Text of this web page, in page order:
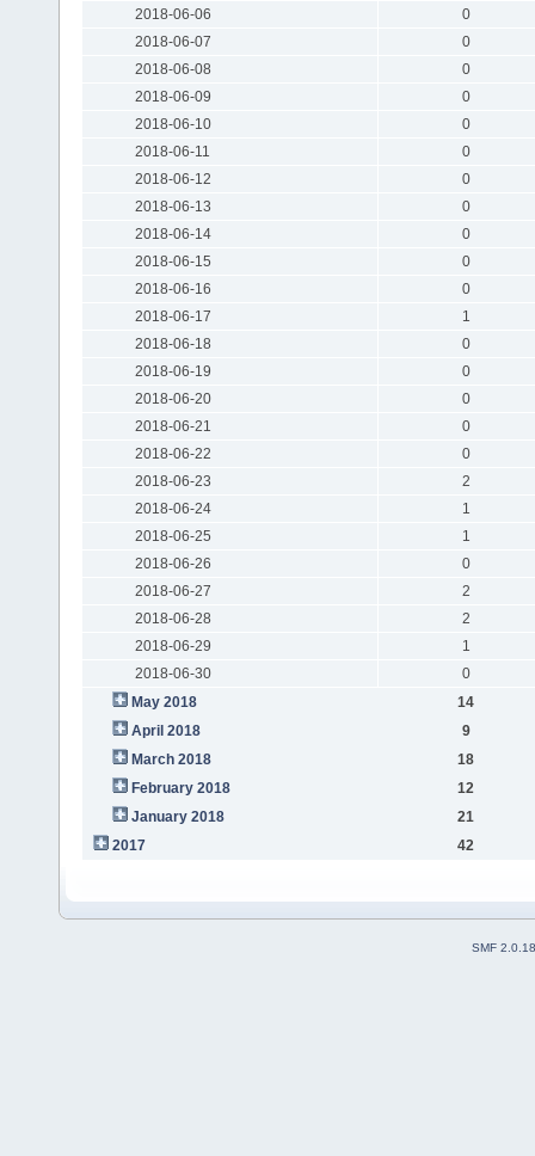
2018-06-06
0
2018-06-07
0
2018-06-08
0
2018-06-09
0
2018-06-10
0
2018-06-11
0
2018-06-12
0
2018-06-13
0
2018-06-14
0
2018-06-15
0
2018-06-16
0
2018-06-17
1
2018-06-18
0
2018-06-19
0
2018-06-20
0
2018-06-21
0
2018-06-22
0
2018-06-23
2
2018-06-24
1
2018-06-25
1
2018-06-26
0
2018-06-27
2
2018-06-28
2
2018-06-29
1
2018-06-30
0
May 2018
14
April 2018
9
March 2018
18
February 2018
12
January 2018
21
2017
42
SMF 2.0.18